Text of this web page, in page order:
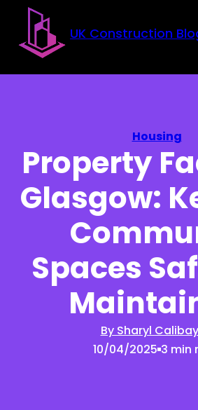
Skip to main content
Skip to footer
UK Construction
Housing
Property
Glasgow:
Spaces
By Sharyl
10/04/2025 3 min